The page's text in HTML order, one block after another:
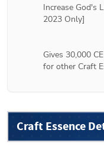
Increase God's
2023 Only]
Gives 30,000
for other Craft
Craft Essence